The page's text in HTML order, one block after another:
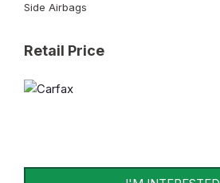
Side Airbags
Retail Price